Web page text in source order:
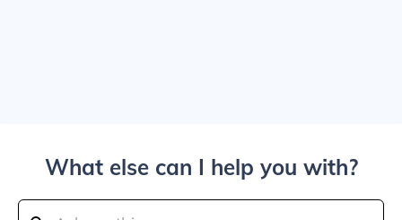
What else can I help you with?